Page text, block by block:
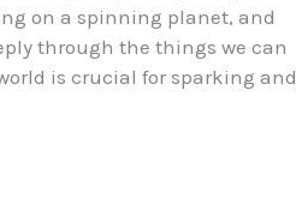
on a spinning planet, and
through the things we can
is crucial for sparking and